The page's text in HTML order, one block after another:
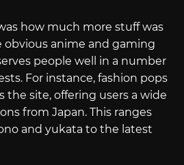
how much more stuff was
obvious anime and gaming
people well in a number
For instance, fashion pops
the site, offering users a wide
from Japan. This ranges
and yukata to the latest